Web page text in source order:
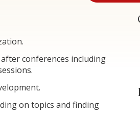
conferences including
on topics and finding